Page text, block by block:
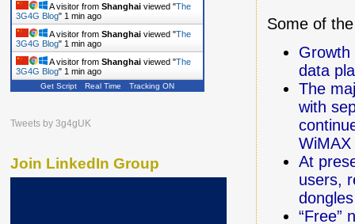
Some of
Growth
data
The
with
At
users,
“Free”
A visitor from Shanghai viewed "The
3G4G Blog" 1 min ago
A visitor from Shanghai viewed "The
3G4G Blog" 1 min ago
A visitor from Shanghai viewed "The
3G4G Blog" 1 min ago
Get Script Real Time Tracking ON
Tweets by 3g4gUK
Join LinkedIn Group